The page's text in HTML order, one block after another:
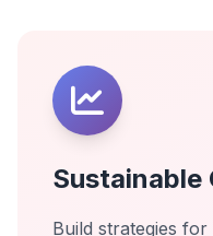
Sustainable
Build strategies